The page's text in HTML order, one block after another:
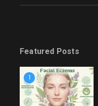
Featured Posts
1